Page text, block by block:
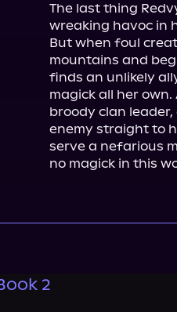
The last thing
wreaking havoc in
But when foul
mountains and
finds an unlikely
magick all her
broody clan
enemy straight to
serve a nefarious
no magick in this
2